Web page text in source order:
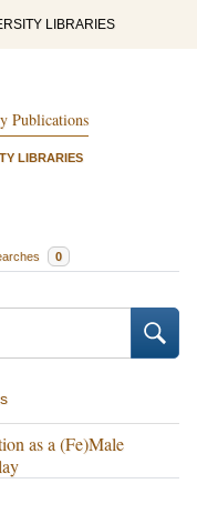
LIBRARIES
Publications
LIBRARIES
0
as a (Fe)Male